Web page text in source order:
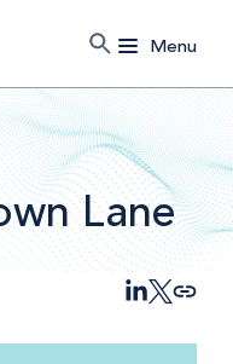
Menu
Lane